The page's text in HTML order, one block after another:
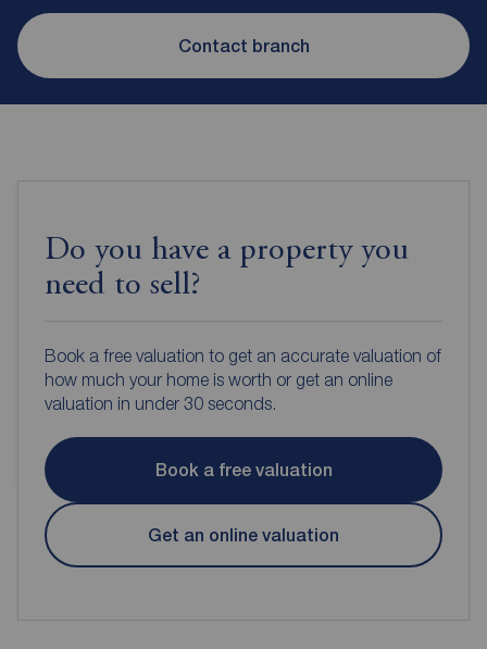
Contact branch
Do you have a property you
need to sell?
Book a free valuation to get an accurate valuation of
how much your home is worth or get an online
valuation in under 30 seconds.
Book a free valuation
Get an online valuation